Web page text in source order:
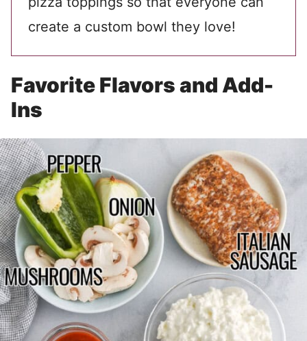
create a custom bowl they love!
Favorite Flavors and Add-
Ins